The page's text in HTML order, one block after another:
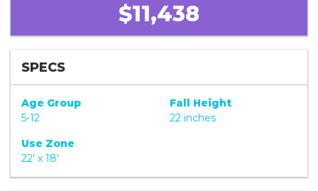
$11,438
SPECS
Age Group
5-12
Fall Height
22 inches
Use Zone
22' x 18'